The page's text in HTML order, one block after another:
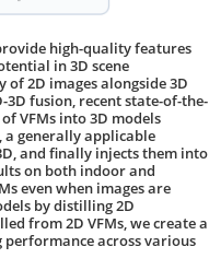
high-quality features
in 3D scene
2D images alongside 3D
3D fusion, recent state-of-the-
VFMs into 3D models
a generally applicable
and finally injects them into
on both indoor and
even when images are
by distilling 2D
from 2D VFMs, we create a
across various